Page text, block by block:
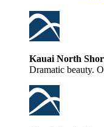
Kauai North
Dramatic beauty.